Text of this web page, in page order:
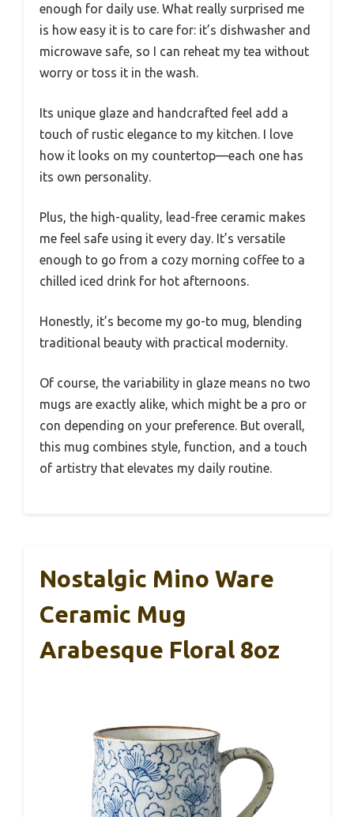
enough for daily use. What really surprised me
is how easy it is to care for: it’s dishwasher and
microwave safe, so I can reheat my tea without
worry or toss it in the wash.
Its unique glaze and handcrafted feel add a
touch of rustic elegance to my kitchen. I love
how it looks on my countertop—each one has
its own personality.
Plus, the high-quality, lead-free ceramic makes
me feel safe using it every day. It’s versatile
enough to go from a cozy morning coffee to a
chilled iced drink for hot afternoons.
Honestly, it’s become my go-to mug, blending
traditional beauty with practical modernity.
Of course, the variability in glaze means no two
mugs are exactly alike, which might be a pro or
con depending on your preference. But overall,
this mug combines style, function, and a touch
of artistry that elevates my daily routine.
Nostalgic Mino Ware
Ceramic Mug
Arabesque Floral 8oz